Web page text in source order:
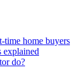
time home buyers
explained
do?